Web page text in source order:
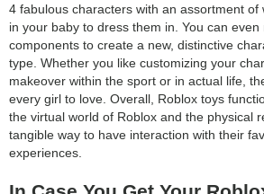
4 fabulous characters with an assortment of
in your baby to dress them in. You can even
components to create a new, distinctive
type. Whether you like customizing your
makeover within the sport or in actual life,
every girl to love. Overall, Roblox toys
the virtual world of Roblox and the physical
tangible way to have interaction with their
experiences.